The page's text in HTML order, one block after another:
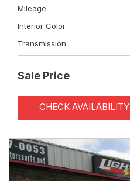
Mileage
Interior Color
Transmission
Sale Price
CHECK AVAILABILITY